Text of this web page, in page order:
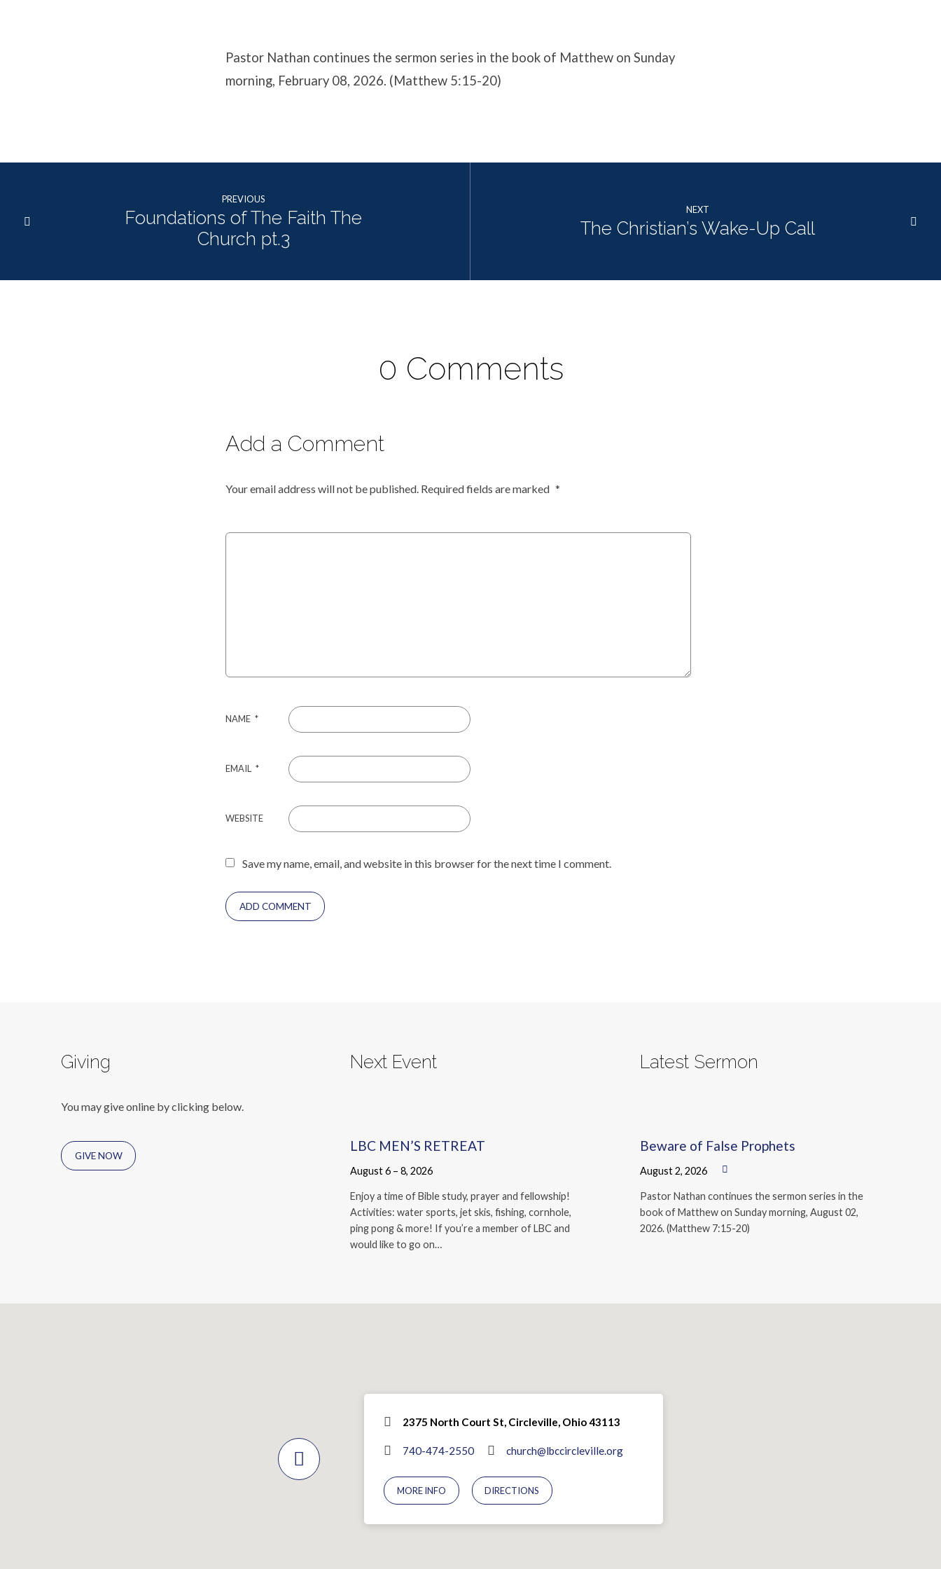
Pastor Nathan continues the sermon series in the book of Matthew on Sunday
morning, February 08, 2026. (Matthew 5:15-20)
PREVIOUS
Foundations of The Faith The
Church pt.3
NEXT
The Christian’s Wake-Up Call
0 Comments
Add a Comment
Your email address will not be published. Required fields are marked *
NAME *
EMAIL *
WEBSITE
Save my name, email, and website in this browser for the next time I comment.
Giving
You may give online by clicking below.
GIVE NOW
Next Event
LBC MEN’S RETREAT
August 6 – 8, 2026
Enjoy a time of Bible study, prayer and fellowship!
Activities: water sports, jet skis, fishing, cornhole,
ping pong & more! If you’re a member of LBC and
would like to go on…
Latest Sermon
Beware of False Prophets
August 2, 2026
Pastor Nathan continues the sermon series in the
book of Matthew on Sunday morning, August 02,
2026. (Matthew 7:15-20)
2375 North Court St, Circleville, Ohio 43113
740-474-2550 church@lbccircleville.org
MORE INFO DIRECTIONS